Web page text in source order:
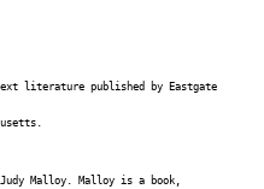
literature published by Eastgate
Malloy. Malloy is a book,